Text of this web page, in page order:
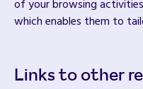
of your browsing
which enables them to
Links to other